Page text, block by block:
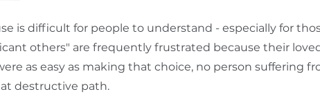
is difficult for people to understand - especially for
others" are frequently frustrated because their
as easy as making that choice, no person suffering
destructive path.